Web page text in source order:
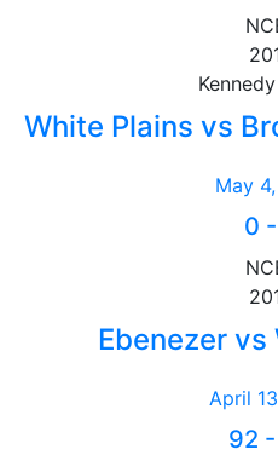
White Plains vs
May
0 -
Ebenezer vs
April
92 -